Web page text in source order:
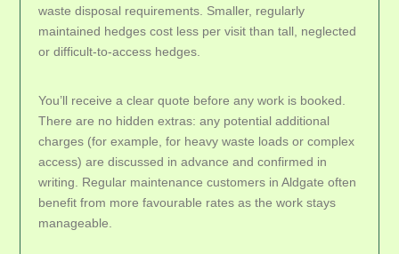
waste disposal requirements. Smaller, regularly
maintained hedges cost less per visit than tall, neglected
or difficult-to-access hedges.
You’ll receive a clear quote before any work is booked.
There are no hidden extras: any potential additional
charges (for example, for heavy waste loads or complex
access) are discussed in advance and confirmed in
writing. Regular maintenance customers in Aldgate often
benefit from more favourable rates as the work stays
manageable.